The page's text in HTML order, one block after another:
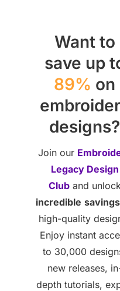
Want to
save up
89% on
designs?
Join our
Legacy Design
Cluband unlock
incredible savings
high-quality
Enjoy instant
to 30,000
new releases,
depth tutorials,